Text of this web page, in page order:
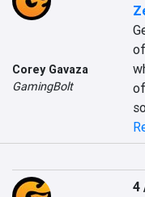
Corey Gavaza
GamingBolt
4